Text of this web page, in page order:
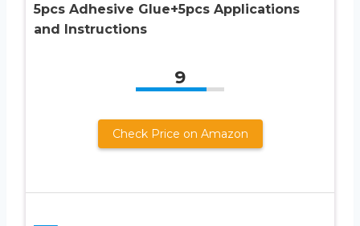
5pcs Adhesive Glue+5pcs Applications
and Instructions
9
Check Price on Amazon